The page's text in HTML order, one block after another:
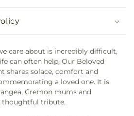
care about is incredibly difficult,
can often help. Our Beloved
shares solace, comfort and
a loved one. It is
Cremon mums and
thoughtful tribute.